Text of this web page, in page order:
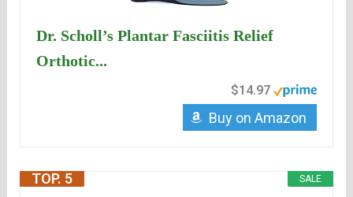
Dr. Scholl’s Plantar Fasciitis Relief
Orthotic...
$14.97
Buy on Amazon
SALE
TOP. 5